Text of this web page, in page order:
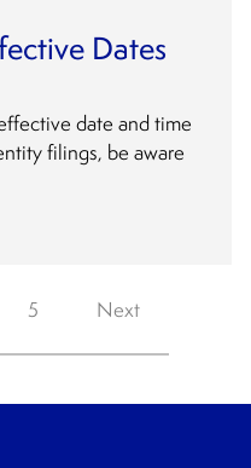
Dates
date and time
filings, be aware
5 Next